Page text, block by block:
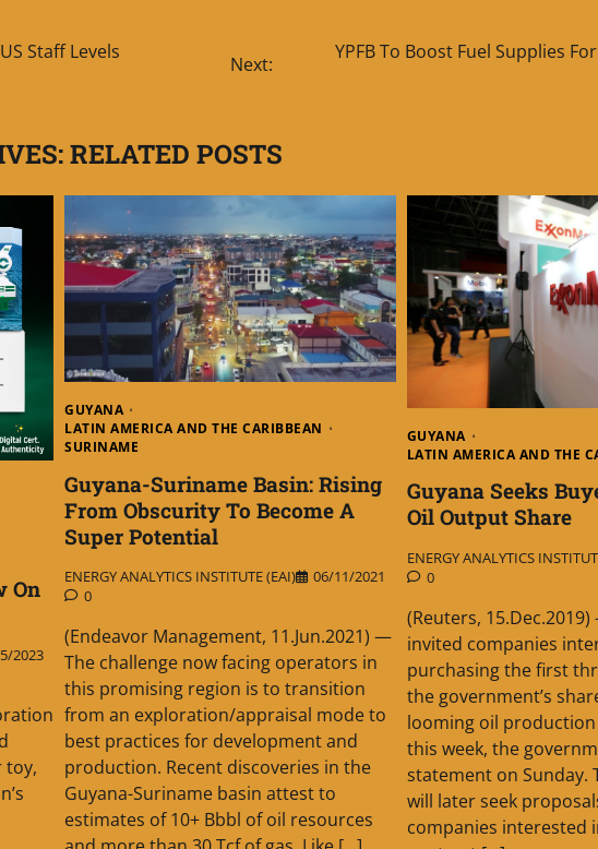
Staff Levels
Next:
YPFB To Boost Fuel Supplies
RELATED POSTS
On
2023
toy,
GUYANA
LATIN AMERICA AND THE CARIBBEAN
SURINAME
Guyana-Suriname Basin: Rising
From Obscurity To Become A
Super Potential
ENERGY ANALYTICS INSTITUTE (EAI)
06/11/2021
0
(Endeavor Management, 11.Jun.2021) —
The challenge now facing operators in
this promising region is to transition
from an exploration/appraisal mode to
best practices for development and
production. Recent discoveries in the
Guyana-Suriname basin attest to
estimates of 10+ Bbbl of oil resources
GUYANA
LATIN AMERICA AND THE
Guyana Seeks
Oil Output Share
ENERGY ANALYTICS
0
(Reuters,
invited companies
purchasing the first
the government’s
looming oil
this week, the
statement on Sunday.
will later seek
companies interested